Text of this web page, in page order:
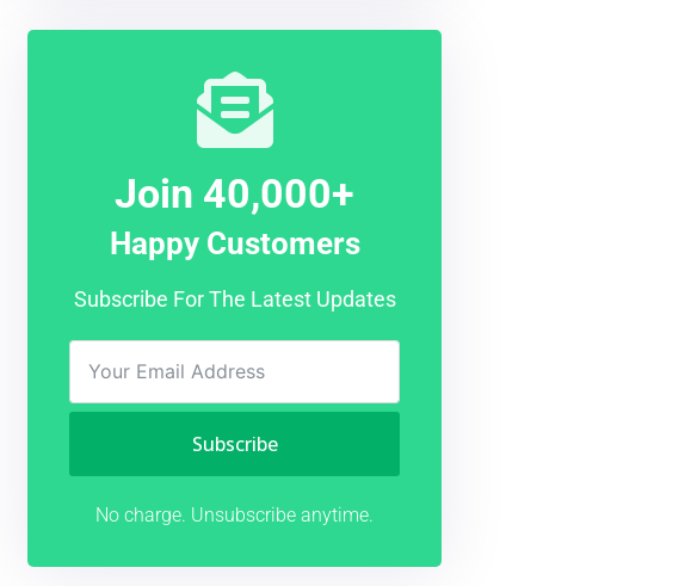
Join 40,000+
Happy Customers
Subscribe For The Latest Updates
Subscribe
No charge. Unsubscribe anytime.